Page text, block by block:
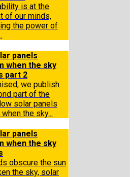
is at the
of our minds,
the power of
panels
when the sky
part 2
we publish
part of the
solar panels
the sky...
panels
when the sky
obscure the sun
the sky, solar